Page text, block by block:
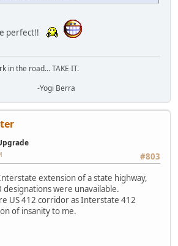
perfect!!
in the road... TAKE IT.
#803
extension of a state highway,
designations were unavailable.
US 412 corridor as Interstate 412
of insanity to me.